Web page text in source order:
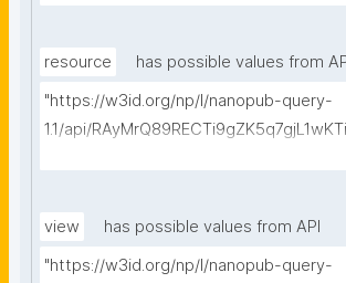
resource
has possible values from
"https://w3id.org/np/l/nanopub-query-
1.1/api/
view
has possible values from API
"https://w3id.org/np/l/nanopub-query-